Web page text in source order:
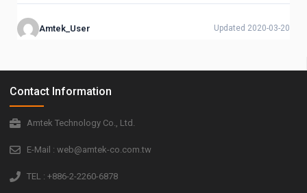
Amtek_User Updated 2020-03-20
Contact Information
Amtek Technology Co., Ltd.
E-Mail : web@amtek-co.com.tw
TEL : +886-2-2260-6878